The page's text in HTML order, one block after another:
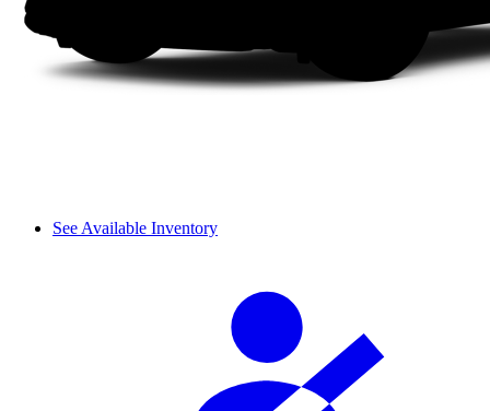
See Available Inventory